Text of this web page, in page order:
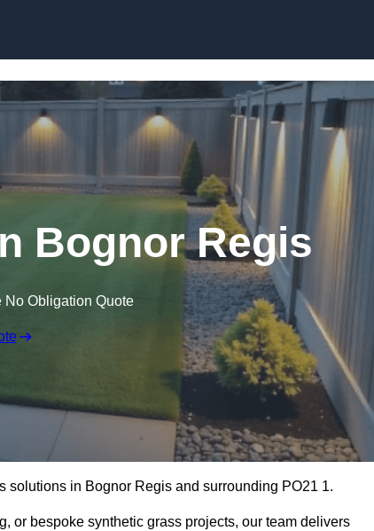
Bognor Regis
No Obligation Quote
in Bognor Regis and surrounding PO21 1.
or bespoke synthetic grass projects, our team delivers